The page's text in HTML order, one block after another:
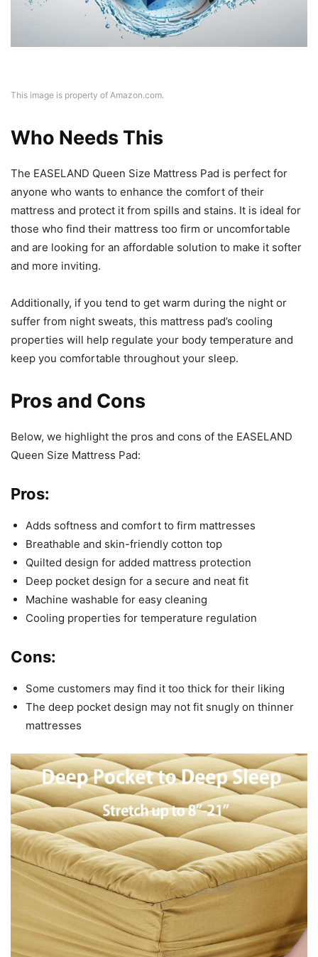
This image is property of Amazon.com.
Who Needs This
The EASELAND Queen Size Mattress Pad is perfect for
anyone who wants to enhance the comfort of their
mattress and protect it from spills and stains. It is ideal for
those who find their mattress too firm or uncomfortable
and are looking for an affordable solution to make it softer
and more inviting.
Additionally, if you tend to get warm during the night or
suffer from night sweats, this mattress pad’s cooling
properties will help regulate your body temperature and
keep you comfortable throughout your sleep.
Pros and Cons
Below, we highlight the pros and cons of the EASELAND
Queen Size Mattress Pad:
Pros:
Adds softness and comfort to firm mattresses
Breathable and skin-friendly cotton top
Quilted design for added mattress protection
Deep pocket design for a secure and neat fit
Machine washable for easy cleaning
Cooling properties for temperature regulation
Cons:
Some customers may find it too thick for their liking
The deep pocket design may not fit snugly on thinner
mattresses